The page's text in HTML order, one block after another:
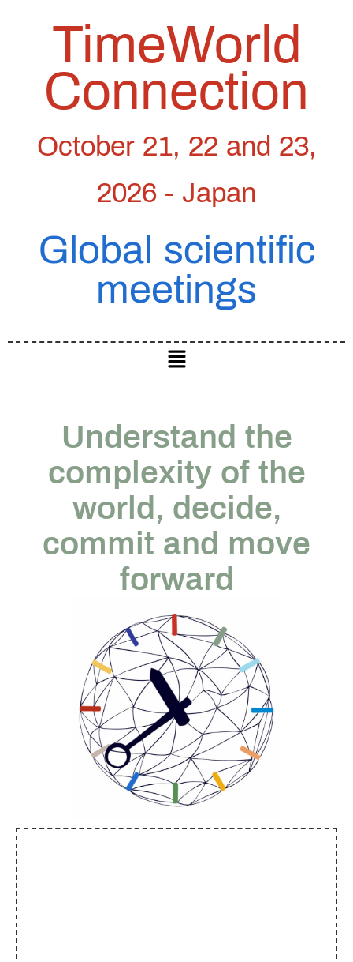
TimeWorld
Connection
October 21, 22 and 23,
2026 - Japan
Global scientific
meetings
Understand the
complexity of the
world, decide,
commit and move
forward